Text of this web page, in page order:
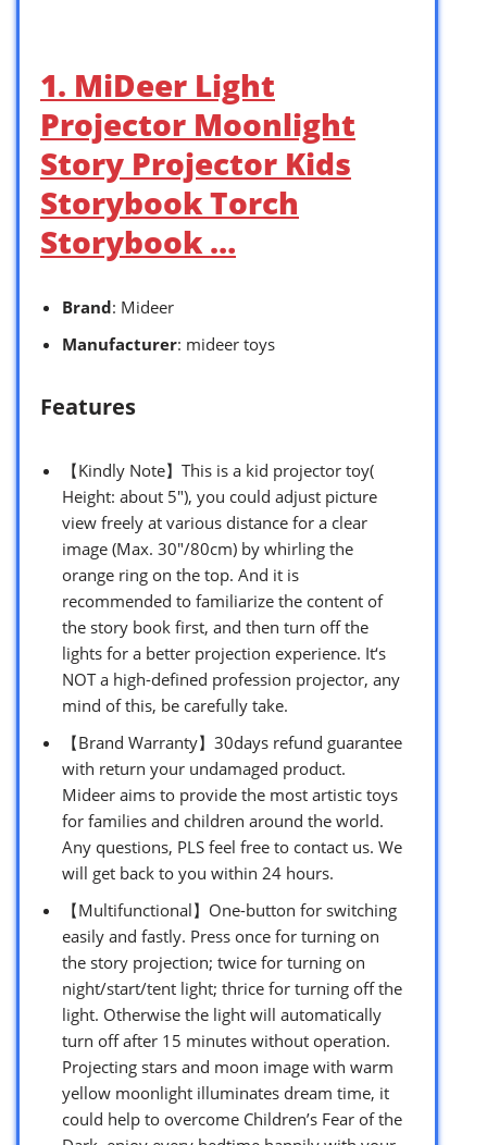
1. MiDeer Light
Projector Moonlight
Story Projector Kids
Storybook Torch
Storybook …
Brand: Mideer
Manufacturer: mideer toys
Features
【Kindly Note】This is a kid projector toy(
Height: about 5″), you could adjust picture
view freely at various distance for a clear
image (Max. 30″/80cm) by whirling the
orange ring on the top. And it is
recommended to familiarize the content of
the story book first, and then turn off the
lights for a better projection experience. It‘s
NOT a high-defined profession projector, any
mind of this, be carefully take.
【Brand Warranty】30days refund guarantee
with return your undamaged product.
Mideer aims to provide the most artistic toys
for families and children around the world.
Any questions, PLS feel free to contact us. We
will get back to you within 24 hours.
【Multifunctional】One-button for switching
easily and fastly. Press once for turning on
the story projection; twice for turning on
night/start/tent light; thrice for turning off the
light. Otherwise the light will automatically
turn off after 15 minutes without operation.
Projecting stars and moon image with warm
yellow moonlight illuminates dream time, it
could help to overcome Children’s Fear of the